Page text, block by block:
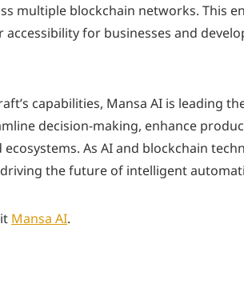
multiple blockchain networks. This
for businesses and
capabilities, Mansa AI is leading
decision-making, enhance
As AI and blockchain
the future of intelligent
Mansa AI.